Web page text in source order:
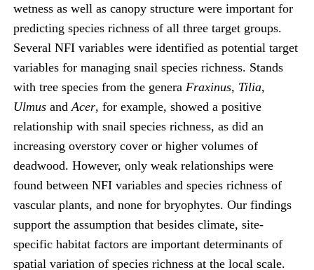
wetness as well as canopy structure were important for
predicting species richness of all three target groups.
Several NFI variables were identified as potential target
variables for managing snail species richness. Stands
with tree species from the genera Fraxinus, Tilia,
Ulmusand Acer, for example, showed a positive
relationship with snail species richness, as did an
increasing overstory cover or higher volumes of
deadwood. However, only weak relationships were
found between NFI variables and species richness of
vascular plants, and none for bryophytes. Our findings
support the assumption that besides climate, site-
specific habitat factors are important determinants of
spatial variation of species richness at the local scale.